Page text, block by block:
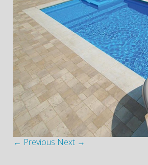
← Previous Next →